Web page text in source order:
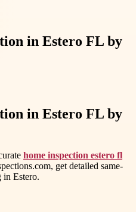
in Estero FL by
in Estero FL by
home inspection estero fl
get detailed same-
in Estero.